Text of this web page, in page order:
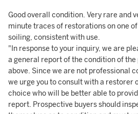
Good overall condition. Very rare and
minute traces of restorations on one
soiling, consistent with use.
"In response to your inquiry, we are
a general report of the condition of
above. Since we are not professional
we urge you to consult with a restorer
choice who will be better able to
report. Prospective buyers should